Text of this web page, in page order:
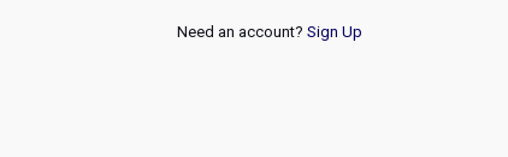
Need an account? Sign Up